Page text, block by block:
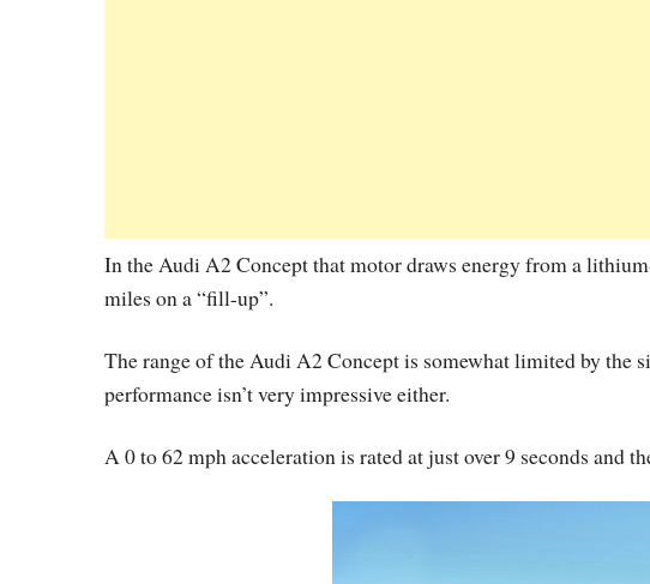
In the Audi A2 Concept that motor draws energy from a
miles on a “fill-up”.
The range of the Audi A2 Concept is somewhat limited by the
performance isn’t very impressive either.
A 0 to 62 mph acceleration is rated at just over 9 seconds and